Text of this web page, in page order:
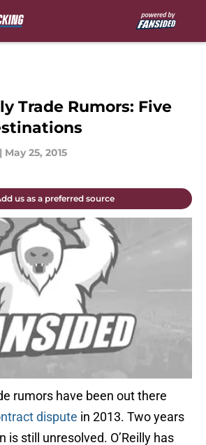
Trade Rumors: Five
| May 25, 2015
us as a preferred source
rumors have been out there
dispute in 2013. Two years
is still unresolved. O’Reilly has